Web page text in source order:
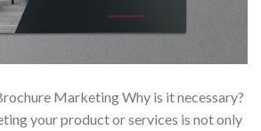
Marketing Why is it necessary?
your product or services is not only